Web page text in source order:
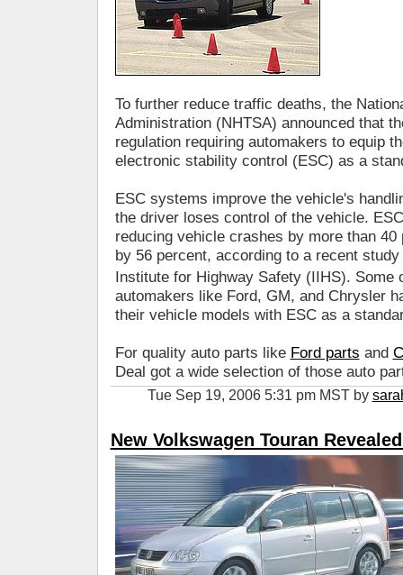
To further reduce traffic deaths, the
Administration (NHTSA) announced that
regulation requiring automakers to equip
electronic stability control (ESC) as a
ESC systems improve the vehicle's
the driver loses control of the vehicle.
reducing vehicle crashes by more than
by 56 percent, according to a recent
Institute for Highway Safety (IIHS).
automakers like Ford, GM, and Chrysler
their vehicle models with ESC as a
For quality auto parts like Ford parts and
Deal got a wide selection of those auto
Tue Sep 19, 2006 5:31 pm MST by
New Volkswagen Touran